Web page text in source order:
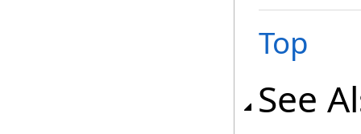
Top
See